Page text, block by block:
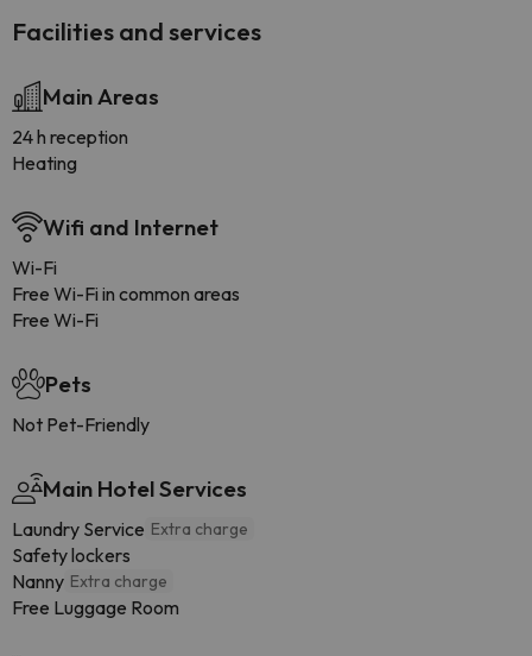
Facilities and services
Main Areas
24 h reception
Heating
Wifi and Internet
Wi-Fi
Free Wi-Fi in common areas
Free Wi-Fi
Pets
Not Pet-Friendly
Main Hotel Services
Laundry Service Extra charge
Safety lockers
Nanny Extra charge
Free Luggage Room